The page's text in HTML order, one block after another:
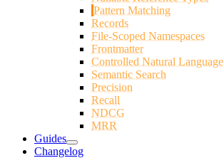
Pattern Matching
Records
File-Scoped Namespaces
Frontmatter
Controlled Natural Language
Semantic Search
Precision
Recall
NDCG
MRR
Guides
Changelog